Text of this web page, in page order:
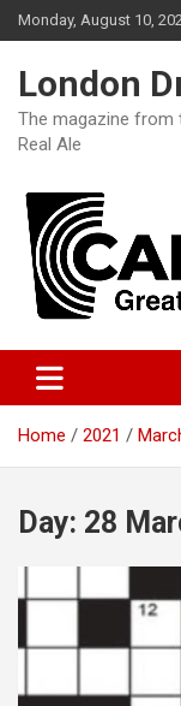
Skip
to
Monday, August 10,
London
The magazine from
Real Ale
Home 2021
Day: 28